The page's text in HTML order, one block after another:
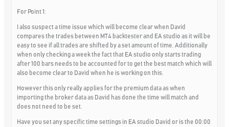
For Point 1:
I also suspect a time issue which will become clear when David
compares the trades between MT4 backtester and EA studio as it will be
easy to see if all trades are shifted by a set amount of time. Additionally
when only checking a week the fact that EA studio only starts trading
after 100 bars needs to be accounted for to get the best match which will
also become clear to David when he is working on this.
However this only really applies for the premium data as when
importing the broker data as David has done the time will match and
does not need to be set.
Have you set any specific time settings in EA studio David or is the 00:00